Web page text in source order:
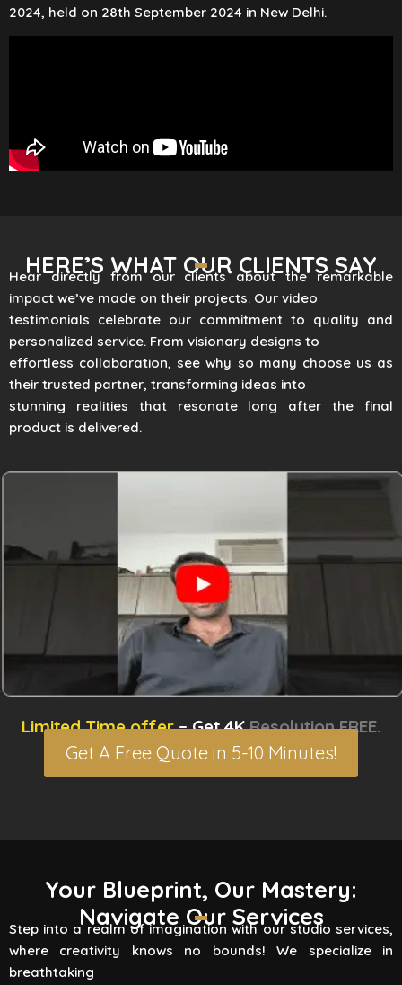
2024, held on 28th September 2024 in New Delhi.
HERE’S WHAT OUR CLIENTS SAY
Hear directly from our clients about the remarkable
impact we’ve made on their projects. Our video
testimonials celebrate our commitment to quality and
personalized service. From visionary designs to
effortless collaboration, see why so many choose us as
their trusted partner, transforming ideas into
stunning realities that resonate long after the final
product is delivered.
Limited Time offer– Get 4KResolution FREE.
Get A Free Quote in 5-10 Minutes!
Your Blueprint, Our Mastery:
Navigate Our Services
Step into a realm of imagination with our studio services,
where creativity knows no bounds! We specialize in
breathtaking
3D Rendering Services
Flying Vertex Studio boasts high-quality
rendering services that turn your vision into a